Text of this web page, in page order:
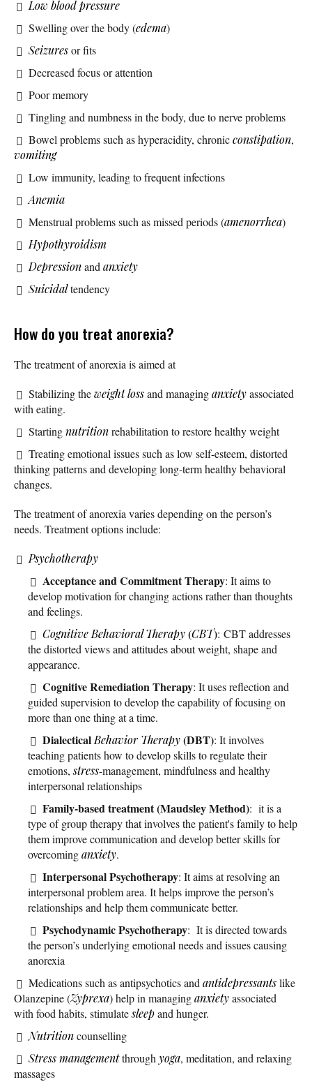
Low blood pressure
Swelling over the body (edema)
Seizuresor fits
Decreased focus or attention
Poor memory
Tingling and numbness in the body, due to nerve problems
Bowel problems such as hyperacidity, chronicconstipation,
vomiting
Low immunity, leading to frequent infections
Anemia
Menstrual problems such as missed periods (amenorrhea)
Hypothyroidism
Depressionandanxiety
Suicidaltendency
How do you treat anorexia?
The treatment of anorexia is aimed at
Stabilizing theweight lossand managinganxietyassociated
with eating.
Startingnutritionrehabilitation to restore healthy weight
Treating emotional issues such as low self-esteem, distorted
thinking patterns and developing long-term healthy behavioral
changes.
The treatment of anorexia varies depending on the person’s
needs. Treatment options include:
Psychotherapy
Acceptance and Commitment Therapy: It aims to
develop motivation for changing actions rather than thoughts
and feelings.
Cognitive Behavioral Therapy(CBT): CBT addresses
the distorted views and attitudes about weight, shape and
appearance.
Cognitive Remediation Therapy: It uses reflection and
guided supervision to develop the capability of focusing on
more than one thing at a time.
DialecticalBehavior Therapy(DBT): It involves
teaching patients how to develop skills to regulate their
emotions,stress-management, mindfulness and healthy
interpersonal relationships
Family-based treatment (Maudsley Method): it is a
type of group therapy that involves the patient's family to help
them improve communication and develop better skills for
overcominganxiety.
Interpersonal Psychotherapy: It aims at resolving an
interpersonal problem area. It helps improve the person’s
relationships and help them communicate better.
Psychodynamic Psychotherapy: It is directed towards
the person’s underlying emotional needs and issues causing
anorexia
Medications such as antipsychotics andantidepressantslike
Olanzepine (Zyprexa) help in managinganxietyassociated
with food habits, stimulatesleepand hunger.
Nutritioncounselling
Stress managementthroughyoga, meditation, and relaxing
massages